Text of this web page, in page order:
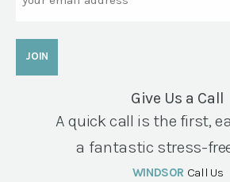
Give Us a Call
A quick call is the first,
a fantastic stress-
WINDSOR Call Us